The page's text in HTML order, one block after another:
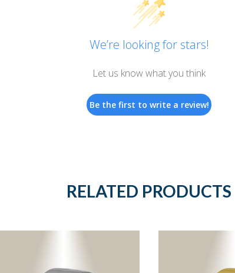
We’re looking for stars!
Let us know what you think
Be the first to write a review!
RELATED PRODUCTS